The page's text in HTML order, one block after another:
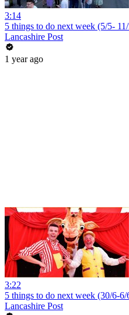
3:14
5 things to do next week (5/5-
Lancashire Post
1 year ago
3:22
5 things to do next week (30/6-6/
Lancashire Post